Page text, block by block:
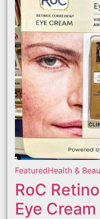
FeaturedHealth &
RoC
Eye Cream